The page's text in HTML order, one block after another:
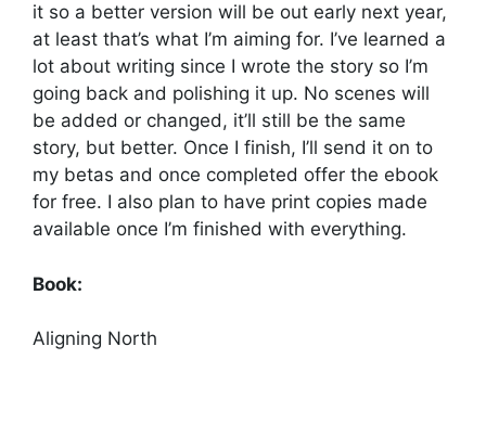
it so a better version will be out early next year,
at least that’s what I’m aiming for. I’ve learned a
lot about writing since I wrote the story so I’m
going back and polishing it up. No scenes will
be added or changed, it’ll still be the same
story, but better. Once I finish, I’ll send it on to
my betas and once completed offer the ebook
for free. I also plan to have print copies made
available once I’m finished with everything.
Book:
Aligning North